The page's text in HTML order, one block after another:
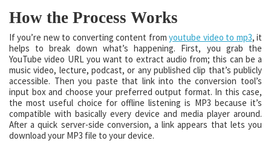
How the Process Works
If you’re new to converting content fromyoutube video to mp3, it
helps to break down what’s happening. First, you grab the
YouTube video URL you want to extract audio from; this can be a
music video, lecture, podcast, or any published clip that’s publicly
accessible. Then you paste that link into the conversion tool’s
input box and choose your preferred output format. In this case,
the most useful choice for offline listening is MP3 because it’s
compatible with basically every device and media player around.
After a quick server-side conversion, a link appears that lets you
download your MP3 file to your device.